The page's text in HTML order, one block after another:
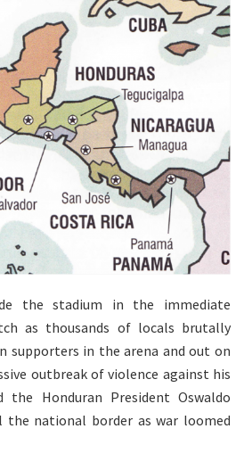
the stadium in the immediate
as thousands of locals brutally
supporters in the arena and out on
outbreak of violence against his
the Honduran President Oswaldo
the national border as war loomed